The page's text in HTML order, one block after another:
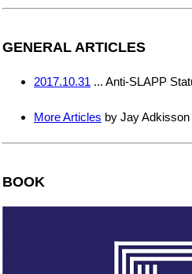
GENERAL ARTICLES
2017.10.31 ... Anti-SLAPP
More Articles by Jay Adkisson
BOOK